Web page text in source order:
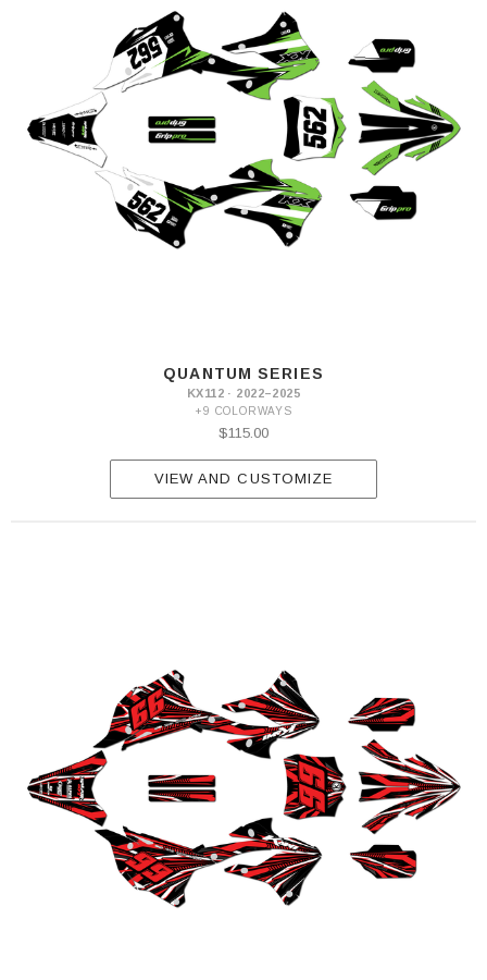
QUANTUM SERIES
KX112 · 2022–2025
+9 COLORWAYS
$115.00
VIEW AND CUSTOMIZE